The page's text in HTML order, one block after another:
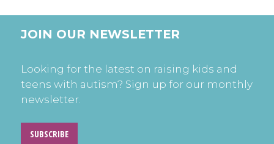
JOIN OUR NEWSLETTER
Looking for the latest on raising kids and
teens with autism? Sign up for our monthly
newsletter.
SUBSCRIBE